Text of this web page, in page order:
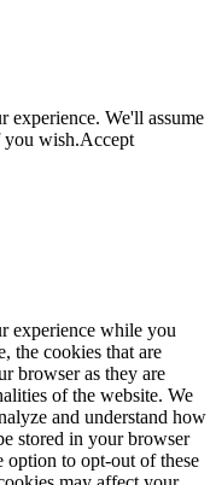
experience. We'll assume
you wish.Accept
experience while you
the cookies that are
browser as they are
of the website. We
and understand how
stored in your browser
option to opt-out of these